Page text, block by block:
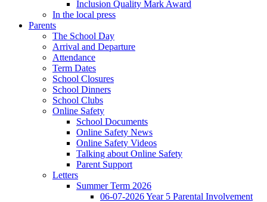
Inclusion Quality Mark Award
In the local press
Parents
The School Day
Arrival and Departure
Attendance
Term Dates
School Closures
School Dinners
School Clubs
Online Safety
School Documents
Online Safety News
Online Safety Videos
Talking about Online Safety
Parent Support
Letters
Summer Term 2026
06-07-2026 Year 5 Parental Involvement